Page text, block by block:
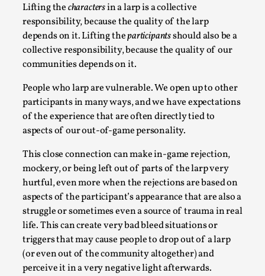
Lifting thecharactersin a larp is a collective
responsibility, because the quality of the larp
depends on it. Lifting theparticipantsshould also be a
collective responsibility, because the quality of our
communities depends on it.
People who larp are vulnerable. We open up to other
participants in many ways, and we have expectations
of the experience that are often directly tied to
aspects of our out-of-game personality.
This close connection can make in-game rejection,
mockery, or being left out of parts of the larp very
hurtful, even more when the rejections are based on
aspects of the participant’s appearance that are also a
struggle or sometimes even a source of trauma in real
life. This can create very bad bleed situations or
triggers that may cause people to drop out of a larp
(or even out of the community altogether) and
perceive it in a very negative light afterwards.
Community Building as a Coping Mechanism
By Mo Holkar2026-05-04
Media,
This video was recorded during the 2025 Nordic Larp
Talks, in Oslo. Sometimes we wonder, is larp ...
Read More...